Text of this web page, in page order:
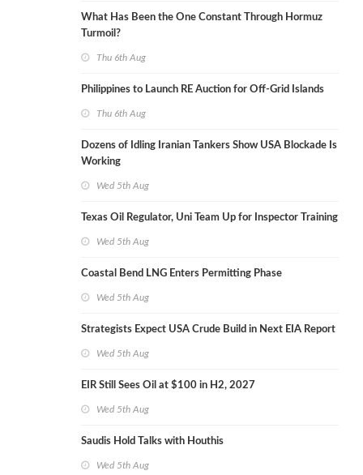
What Has Been the One Constant Through Hormuz
Turmoil?
Thu 6th Aug
Philippines to Launch RE Auction for Off-Grid Islands
Thu 6th Aug
Dozens of Idling Iranian Tankers Show USA Blockade Is
Working
Wed 5th Aug
Texas Oil Regulator, Uni Team Up for Inspector Training
Wed 5th Aug
Coastal Bend LNG Enters Permitting Phase
Wed 5th Aug
Strategists Expect USA Crude Build in Next EIA Report
Wed 5th Aug
EIR Still Sees Oil at $100 in H2, 2027
Wed 5th Aug
Saudis Hold Talks with Houthis
Wed 5th Aug